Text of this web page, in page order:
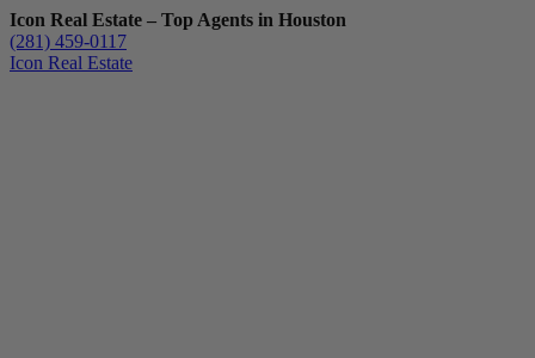
Icon Real Estate – Top Agents in Houston
(281) 459-0117
Icon Real Estate